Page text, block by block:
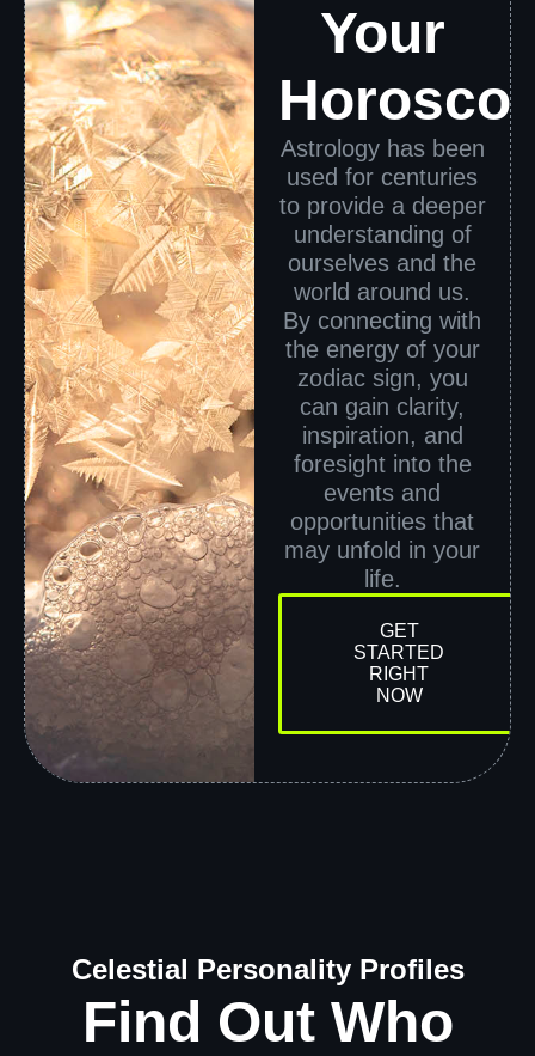
Your
Astrology has been
used for centuries
to provide a deeper
understanding of
ourselves and the
world around us.
By connecting with
the energy of your
zodiac sign, you
can gain clarity,
inspiration, and
foresight into the
events and
opportunities that
may unfold in your
life.
GET
STARTED
RIGHT
NOW
Celestial Personality Profiles
Find Out Who